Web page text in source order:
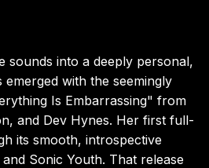
sounds into a deeply personal,
with the seemingly
Is Embarrassing" from
and Dev Hynes. Her first full-
its smooth, introspective
Sonic Youth. That release